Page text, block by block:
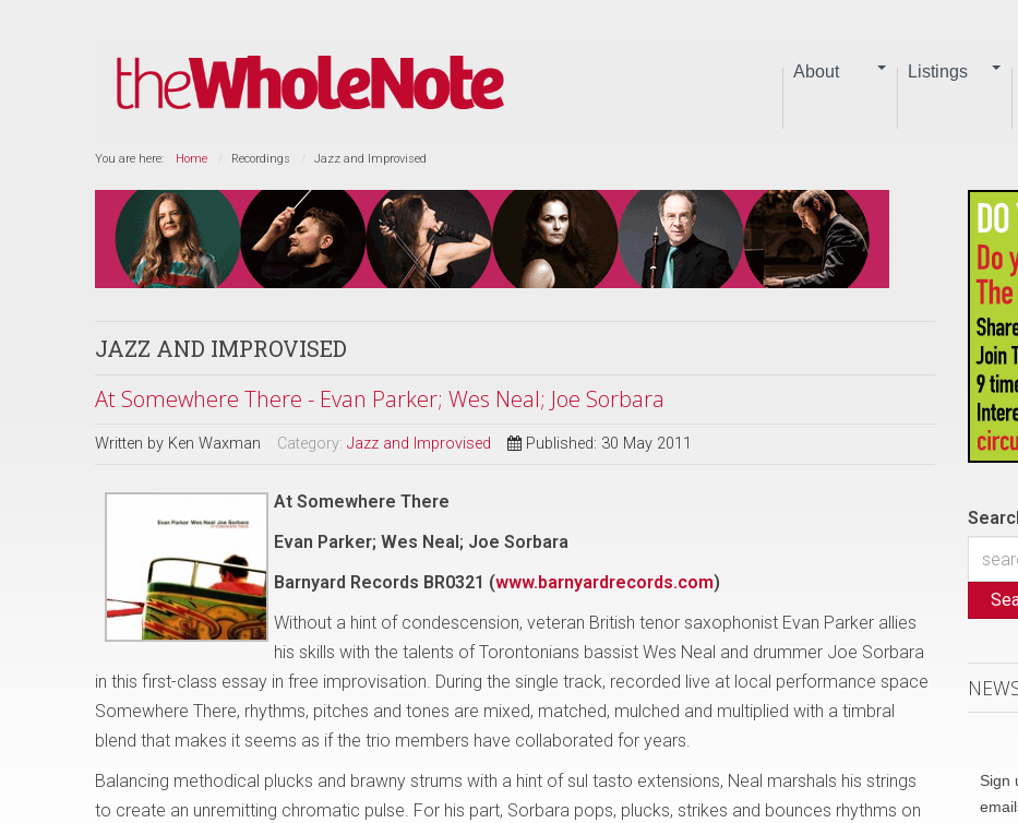
About Listings
You are here: Home Recordings Jazz and Improvised
JAZZ AND IMPROVISED
At Somewhere There - Evan Parker; Wes Neal; Joe Sorbara
Written by Ken Waxman Category: Jazz and Improvised Published: 30 May 2011
At Somewhere There
Evan Parker; Wes Neal; Joe Sorbara
Barnyard Records BR0321 (www.barnyardrecords.com)
Without a hint of condescension, veteran British tenor saxophonist Evan Parker allies
his skills with the talents of Torontonians bassist Wes Neal and drummer Joe Sorbara
in this first-class essay in free improvisation. During the single track, recorded live at local performance space
Somewhere There, rhythms, pitches and tones are mixed, matched, mulched and multiplied with a timbral
blend that makes it seems as if the trio members have collaborated for years.
Balancing methodical plucks and brawny strums with a hint of sul tasto extensions, Neal marshals his strings
to create an unremitting chromatic pulse. For his part, Sorbara pops, plucks, strikes and bounces rhythms on
Sign